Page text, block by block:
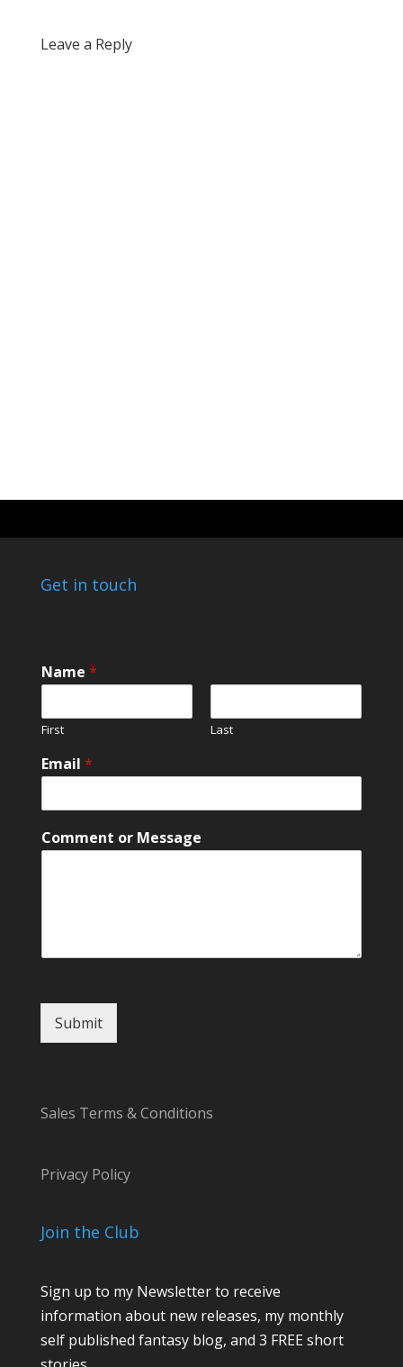
Leave a Reply
Get in touch
Name *
First Last
o
r
E
a
Email *
Comment or Message
Submit
Sales Terms & Conditions
Privacy Policy
Join the Club
Sign up to my Newsletter to receive
information about new releases, my monthly
self published fantasy blog, and 3 FREE short